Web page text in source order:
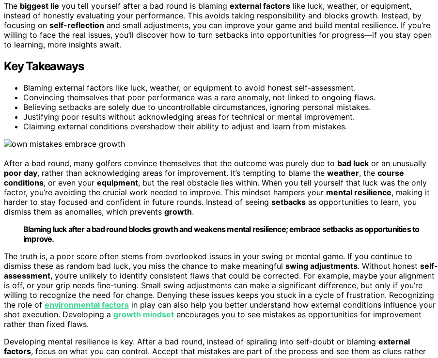
The biggest lie you tell yourself after a bad round is blaming external factors like luck, weather, or equipment,
instead of honestly evaluating your performance. This avoids taking responsibility and blocks growth. Instead, by
focusing on self-reflection and small adjustments, you can improve your game and build mental resilience. If you’re
willing to face the real issues, you’ll discover how to turn setbacks into opportunities for progress—if you stay open
to learning, more insights await.
Key Takeaways
Blaming external factors like luck, weather, or equipment to avoid honest self-assessment.
Convincing themselves that poor performance was a rare anomaly, not linked to ongoing flaws.
Believing setbacks are solely due to uncontrollable circumstances, ignoring personal mistakes.
Justifying poor results without acknowledging areas for technical or mental improvement.
Claiming external conditions overshadow their ability to adjust and learn from mistakes.
After a bad round, many golfers convince themselves that the outcome was purely due to bad luck or an unusually
poor day, rather than acknowledging areas for improvement. It’s tempting to blame the weather, the course
conditions, or even your equipment, but the real obstacle lies within. When you tell yourself that luck was the only
factor, you’re avoiding the crucial work needed to improve. This mindset hampers your mental resilience, making it
harder to stay focused and confident in future rounds. Instead of seeing setbacks as opportunities to learn, you
dismiss them as anomalies, which prevents growth.
Blaming luck after a bad round blocks growth and weakens mental resilience; embrace setbacks as opportunities to
improve.
The truth is, a poor score often stems from overlooked issues in your swing or mental game. If you continue to
dismiss these as random bad luck, you miss the chance to make meaningful swing adjustments. Without honest self-
assessment, you’re unlikely to identify consistent flaws that could be corrected. For example, maybe your alignment
is off, or your grip needs fine-tuning. Small swing adjustments can make a significant difference, but only if you’re
willing to recognize the need for change. Denying these issues keeps you stuck in a cycle of frustration. Recognizing
the role of environmental factors in play can also help you better understand how external conditions influence your
shot execution. Developing a growth mindset encourages you to see mistakes as opportunities for improvement
rather than fixed flaws.
Developing mental resilience is key. After a bad round, instead of spiraling into self-doubt or blaming external
factors, focus on what you can control. Accept that mistakes are part of the process and see them as clues rather